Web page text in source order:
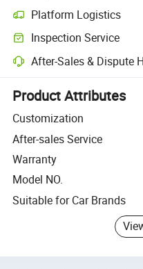
Platform Logistics
Clearer shipment tracking
Inspection Service
Optional pre-shipment
After-Sales & Dispute
Platform-assisted dispute
Product Attributes
Customization
After-sales Service
Warranty
Model NO.
Suitable for Car Brands